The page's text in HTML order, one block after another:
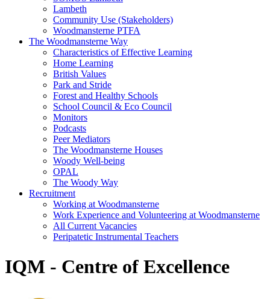
Lambeth
Community Use (Stakeholders)
Woodmansterne PTFA
The Woodmansterne Way
Characteristics of Effective Learning
Home Learning
British Values
Park and Stride
Forest and Healthy Schools
School Council & Eco Council
Monitors
Podcasts
Peer Mediators
The Woodmansterne Houses
Woody Well-being
OPAL
The Woody Way
Recruitment
Working at Woodmansterne
Work Experience and Volunteering at Woodmansterne
All Current Vacancies
Peripatetic Instrumental Teachers
IQM - Centre of Excellence